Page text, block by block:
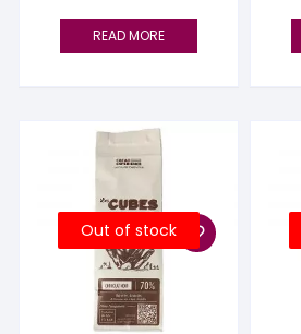
READ MORE
Out of stock